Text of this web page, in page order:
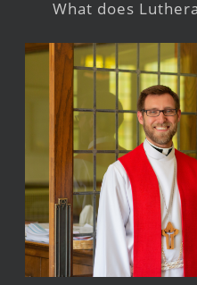
What does